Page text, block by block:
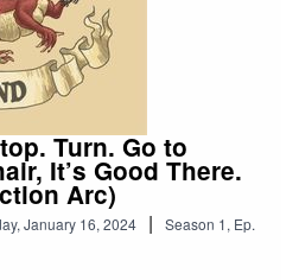
Turn. Go to
It’s Good There.
Arc)
January 16, 2024 | Season 1, Ep.